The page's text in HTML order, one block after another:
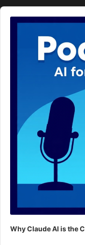
Audio
Player
Why Claude AI is the